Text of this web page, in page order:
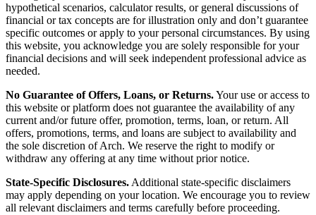
hypothetical scenarios, calculator results, or general discussions of
financial or tax concepts are for illustration only and don’t guarantee
specific outcomes or apply to your personal circumstances. By using
this website, you acknowledge you are solely responsible for your
financial decisions and will seek independent professional advice as
needed.
No Guarantee of Offers, Loans, or Returns.Your use or access to
this website or platform does not guarantee the availability of any
current and/or future offer, promotion, terms, loan, or return. All
offers, promotions, terms, and loans are subject to availability and
the sole discretion of Arch. We reserve the right to modify or
withdraw any offering at any time without prior notice.
State-Specific Disclosures. Additional state-specific disclaimers
may apply depending on your location. We encourage you to review
all relevant disclaimers and terms carefully before proceeding.